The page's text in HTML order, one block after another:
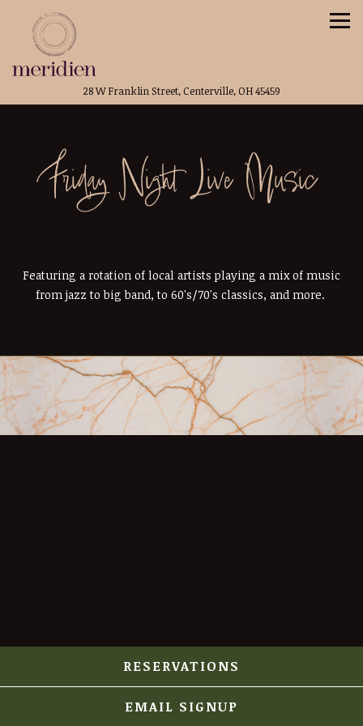
28 W Franklin Street,Centerville, OH 45459
Friday Night Live Music
Featuring a rotation of local artists playing a mix of music
from jazz to big band, to 60's/70's classics, and more.
RESERVATIONS
EMAIL SIGNUP